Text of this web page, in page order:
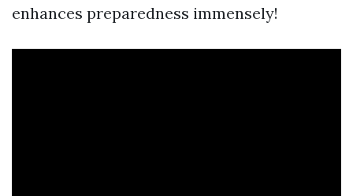
enhances preparedness immensely!